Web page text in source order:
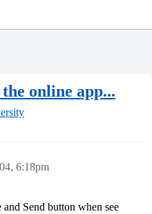
online app...
6:18pm
Send button when see